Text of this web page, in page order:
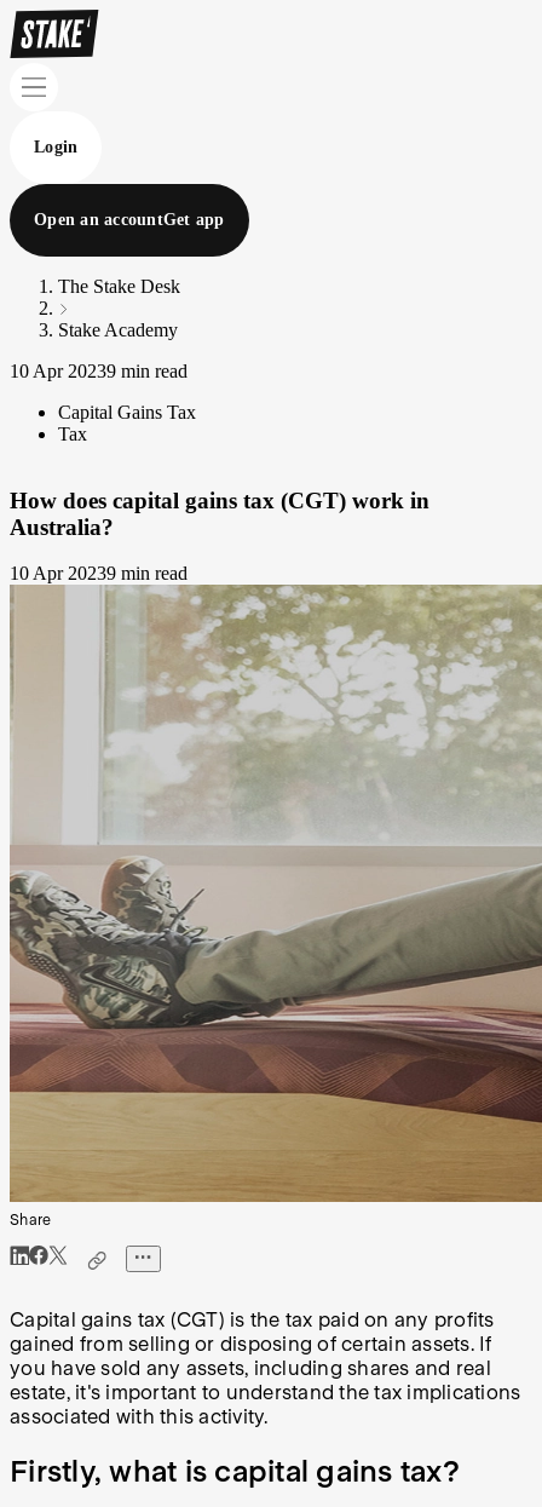
Login
Open an accountGet app
The Stake Desk
Stake Academy
10 Apr 20239 min read
Capital Gains Tax
Tax
How does capital gains tax (CGT) work in
Australia?
10 Apr 20239 min read
Share
Capital gains tax (CGT) is the tax paid on any profits
gained from selling or disposing of certain assets. If
you have sold any assets, including shares and real
estate, it's important to understand the tax implications
associated with this activity.
Firstly, what is capital gains tax?